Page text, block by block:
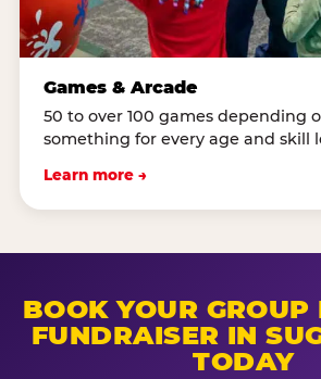
Games & Arcade
50 to over 100 games depending
something for every age and skill
Learn more →
BOOK YOUR GROUP
FUNDRAISER IN
TODAY